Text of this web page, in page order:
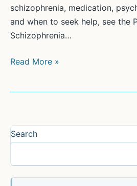
schizophrenia, medication,
and when to seek help, see the
Schizophrenia…
Treatment
Read More »
Search